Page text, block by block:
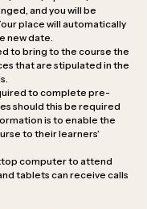
and you will be
place will automatically
new date.
to bring to the course the
that are stipulated in the
to complete pre-
should this be required
is to enable the
to their learners’
computer to attend
tablets can receive calls